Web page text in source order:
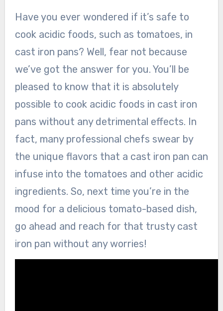
Have you ever wondered if it’s safe to
cook acidic foods, such as tomatoes, in
cast iron pans? Well, fear not because
we’ve got the answer for you. You’ll be
pleased to know that it is absolutely
possible to cook acidic foods in cast iron
pans without any detrimental effects. In
fact, many professional chefs swear by
the unique flavors that a cast iron pan can
infuse into the tomatoes and other acidic
ingredients. So, next time you’re in the
mood for a delicious tomato-based dish,
go ahead and reach for that trusty cast
iron pan without any worries!